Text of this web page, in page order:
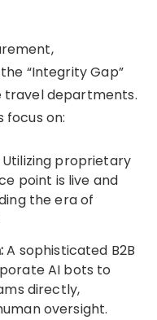
“Integrity Gap”
departments.
focus on:
proprietary
point is live and
the era of
A sophisticated B2B
AI bots to
directly,
oversight.